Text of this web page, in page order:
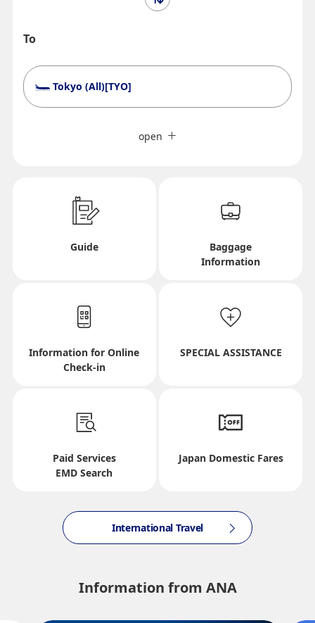
To
Tokyo (All)[TYO]
Departure Date and Time Slot for Outward
Select date
No specified times
Inbound Trip Departure Date and Time Slot
Select date
open
Guide
Baggage
Information
Information for Online
Check-in
SPECIAL ASSISTANCE
Paid Services
EMD Search
Japan Domestic Fares
International Travel
Information from ANA